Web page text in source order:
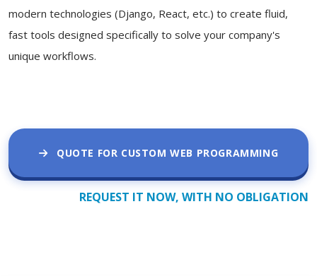
modern technologies (Django, React, etc.) to create fluid,
fast tools designed specifically to solve your company's
unique workflows.
QUOTE FOR CUSTOM WEB PROGRAMMING
REQUEST IT NOW, WITH NO OBLIGATION